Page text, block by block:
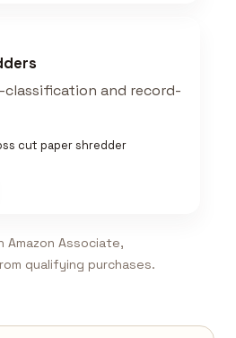
and record-
cut paper shredder
Amazon Associate,
qualifying purchases.